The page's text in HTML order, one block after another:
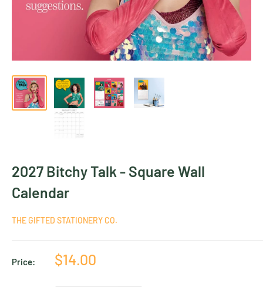
2027 Bitchy Talk - Square Wall
Calendar
THE GIFTED STATIONERY CO.
Price:
Sale
$14.00